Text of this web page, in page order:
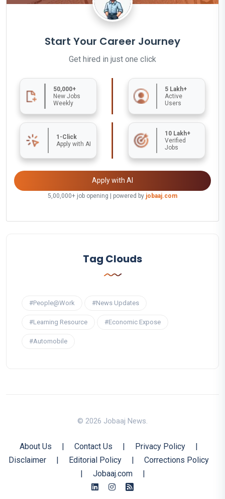
Start Your Career Journey
Get hired in just one click
50,000+
New Jobs
Weekly
5 Lakh+
Active
Users
1-Click
Apply with AI
10 Lakh+
Verified
Jobs
Apply with AI
5,00,000+ job opening | powered by jobaaj.com
Tag Clouds
#People@Work #News Updates
#Learning Resource #Economic Expose
#Automobile
© 2026 Jobaaj News.
About Us | Contact Us | Privacy Policy
|
Disclaimer
| Editorial Policy |
Corrections Policy
|
Jobaaj.com |